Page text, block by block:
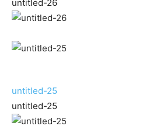
untitled-26
untitled-25
untitled-25